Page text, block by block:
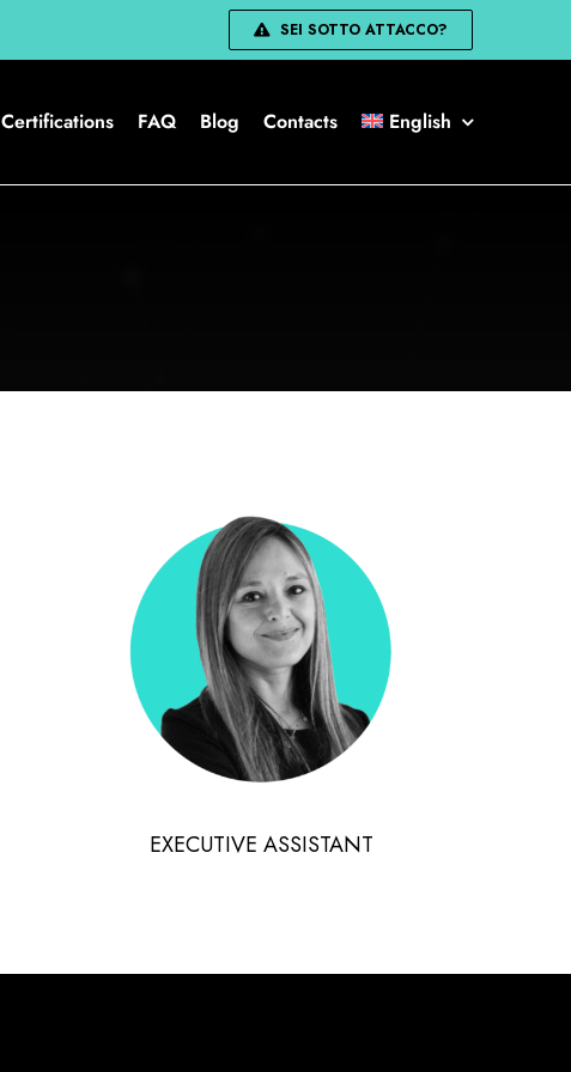
SEI SOTTO ATTACCO?
Certifications FAQ Blog Contacts English
EXECUTIVE ASSISTANT